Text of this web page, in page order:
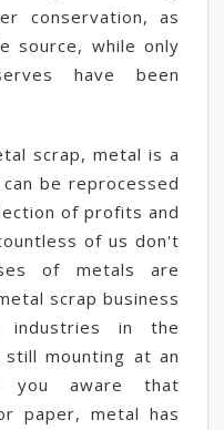
conservation, as
source, while only
have been
scrap, metal is a
be reprocessed
of profits and
of us don't
of metals are
scrap business
in the
still mounting at an
you aware that
paper, metal has